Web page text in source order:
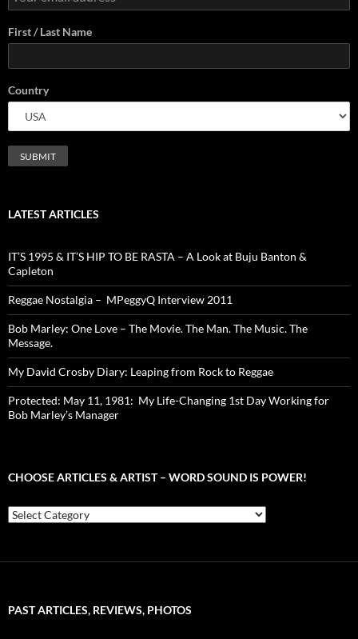
First / Last Name
Country
LATEST ARTICLES
IT’S 1995 & IT’S HIP TO BE RASTA – A Look at Buju Banton &
Capleton
Reggae Nostalgia – MPeggyQ Interview 2011
Bob Marley: One Love – The Movie. The Man. The Music. The
Message.
My David Crosby Diary: Leaping from Rock to Reggae
Protected: May 11, 1981: My Life-Changing 1st Day Working for
Bob Marley’s Manager
CHOOSE ARTICLES & ARTIST – WORD SOUND IS POWER!
Choose
Articles
is
PAST ARTICLES, REVIEWS, PHOTOS